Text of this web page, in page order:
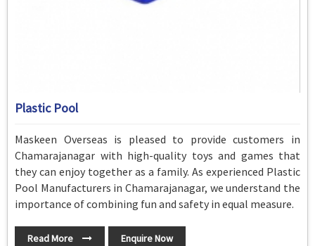
Plastic Pool
Maskeen Overseas is pleased to provide customers in
Chamarajanagar with high-quality toys and games that
they can enjoy together as a family. As experienced Plastic
Pool Manufacturers in Chamarajanagar, we understand the
importance of combining fun and safety in equal measure.
Read More Enquire Now